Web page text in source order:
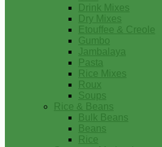
Drink Mixes
Dry Mixes
Etouffee & Creole
Gumbo
Jambalaya
Pasta
Rice Mixes
Roux
Soups
Rice & Beans
Bulk Beans
Beans
Rice